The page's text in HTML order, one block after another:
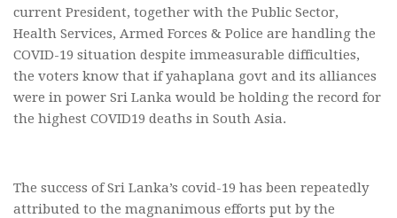
current President, together with the Public Sector,
Health Services, Armed Forces & Police are handling the
COVID-19 situation despite immeasurable difficulties,
the voters know that if yahaplana govt and its alliances
were in power Sri Lanka would be holding the record for
the highest COVID19 deaths in South Asia.
The success of Sri Lanka’s covid-19 has been repeatedly
attributed to the magnanimous efforts put by the